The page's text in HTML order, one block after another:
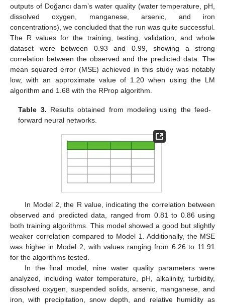
outputs of Doğancı dam’s water quality (water temperature, pH,
dissolved oxygen, manganese, arsenic, and iron
concentrations), we concluded that the run was quite successful.
The R values for the training, testing, validation, and whole
dataset were between 0.93 and 0.99, showing a strong
correlation between the observed and the predicted data. The
mean squared error (MSE) achieved in this study was notably
low, with an approximate value of 1.20 when using the LM
algorithm and 1.68 with the RProp algorithm.
Table 3. Results obtained from modeling using the feed-
forward neural networks.
In Model 2, the R value, indicating the correlation between
observed and predicted data, ranged from 0.81 to 0.86 using
both training algorithms. This model showed a good but slightly
weaker correlation compared to Model 1. Additionally, the MSE
was higher in Model 2, with values ranging from 6.26 to 11.91
for the algorithms tested.
In the final model, nine water quality parameters were
analyzed, including water temperature, pH, alkalinity, turbidity,
dissolved oxygen, suspended solids, arsenic, manganese, and
iron, with precipitation, snow depth, and relative humidity as